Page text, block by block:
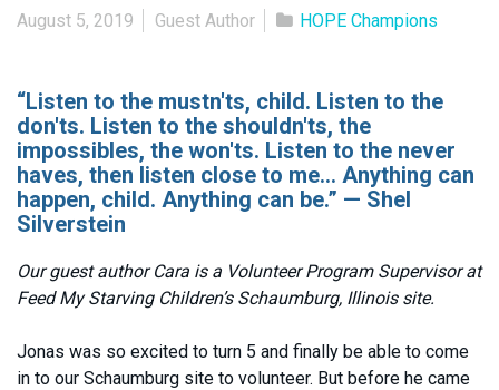
August 5, 2019 Guest Author HOPE Champions
“Listen to the mustn'ts, child. Listen to the
don'ts. Listen to the shouldn'ts, the
impossibles, the won'ts. Listen to the never
haves, then listen close to me... Anything can
happen, child. Anything can be.” — Shel
Silverstein
Our guest author Cara is a Volunteer Program Supervisor at
Feed My Starving Children’s Schaumburg, Illinois site.
Jonas was so excited to turn 5 and finally be able to come
in to our Schaumburg site to volunteer. But before he came